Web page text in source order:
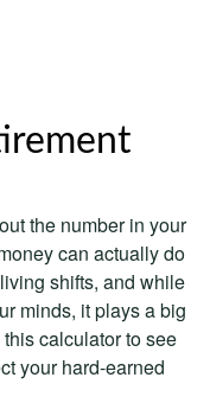
the number in your
can actually do
shifts, and while
minds, it plays a big
calculator to see
your hard-earned